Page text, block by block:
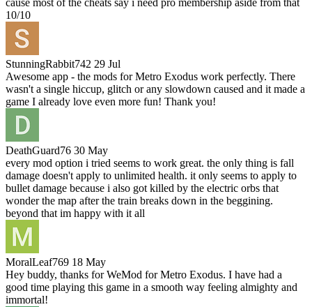
cause most of the cheats say i need pro membership aside from that
10/10
StunningRabbit742 29 Jul
Awesome app - the mods for Metro Exodus work perfectly. There
wasn't a single hiccup, glitch or any slowdown caused and it made a
game I already love even more fun! Thank you!
DeathGuard76 30 May
every mod option i tried seems to work great. the only thing is fall
damage doesn't apply to unlimited health. it only seems to apply to
bullet damage because i also got killed by the electric orbs that
wonder the map after the train breaks down in the beggining.
beyond that im happy with it all
MoralLeaf769 18 May
Hey buddy, thanks for WeMod for Metro Exodus. I have had a
good time playing this game in a smooth way feeling almighty and
immortal!